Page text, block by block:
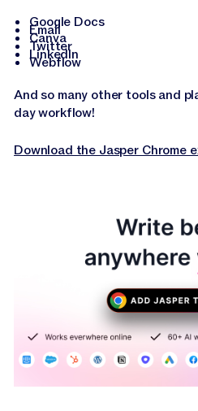
Google Docs
Email
Canva
Twitter
LinkedIn
Webflow
And so many other tools and
day workflow!
Download the Jasper Chrome